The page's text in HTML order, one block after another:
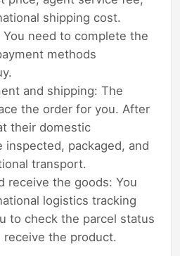
shipping cost.
need to complete the
methods
and shipping: The
the order for you. After
their domestic
packaged, and
transport.
receive the goods: You
logistics tracking
to check the parcel status
the product.